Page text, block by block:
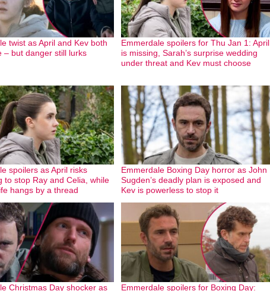
twist as April and Kev both
– but danger still lurks
Emmerdale spoilers for Thu Jan 1: April
is missing, Sarah’s surprise wedding
under threat and Kev must choose
spoilers as April risks
to stop Ray and Celia, while
hangs by a thread
Emmerdale Boxing Day horror as John
Sugden’s deadly plan is exposed and
Kev is powerless to stop it
Christmas Day shocker as
Emmerdale spoilers for Boxing Day: